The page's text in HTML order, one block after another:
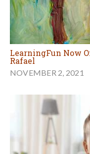
LearningFun Now
Rafael
NOVEMBER 2, 2021